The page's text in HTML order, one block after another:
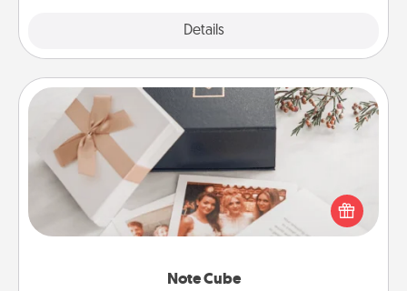
Details
Note Cube
Note Cube
Here's a fun and memorable gift for those fluent in
several love languages.